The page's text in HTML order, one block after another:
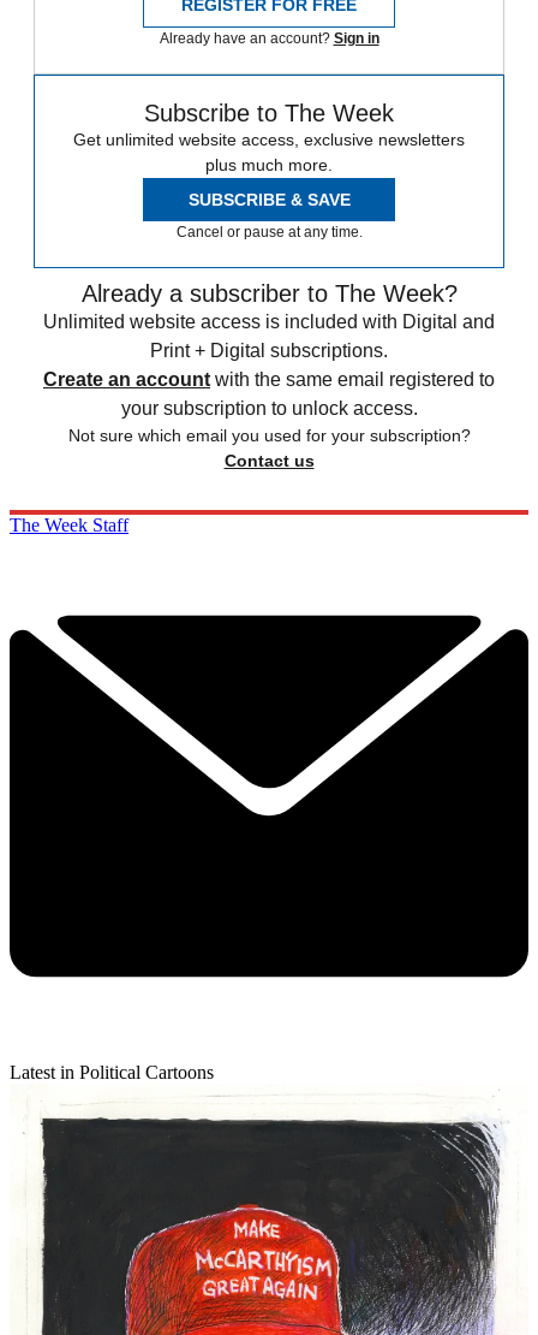
REGISTER FOR FREE
Already have an account? Sign in
Subscribe to The Week
Get unlimited website access, exclusive newsletters
plus much more.
SUBSCRIBE & SAVE
Cancel or pause at any time.
Already a subscriber to The Week?
Unlimited website access is included with Digital and
Print + Digital subscriptions.
Create an account with the same email registered to
your subscription to unlock access.
Not sure which email you used for your subscription?
Contact us
The Week Staff
Latest in Political Cartoons